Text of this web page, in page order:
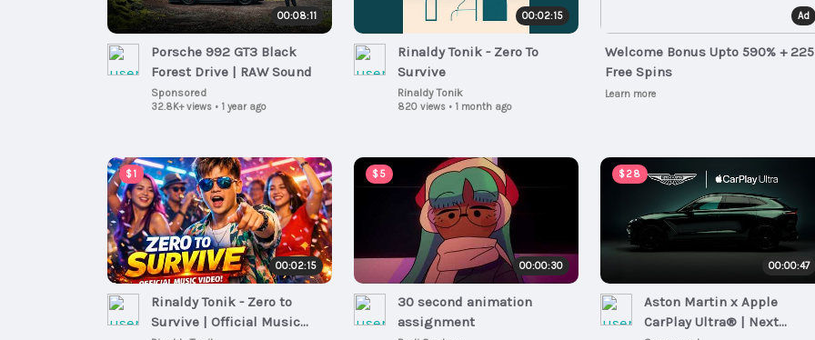
00:08:11
Porsche 992 GT3 Black
Forest Drive | RAW Sound
Sponsored
32.8K+ views • 1 year ago
00:02:15
Rinaldy Tonik - Zero To
Survive
Rinaldy Tonik
820 views• 1 month ago
Ad
Welcome Bonus Upto 590% + 225
Free Spins
Learn more
$1
00:02:15
Rinaldy Tonik - Zero to
Survive | Official Music
$5
00:00:30
30 second animation
assignment
$28
00:00:47
Aston Martin x Apple
CarPlay Ultra® | Next